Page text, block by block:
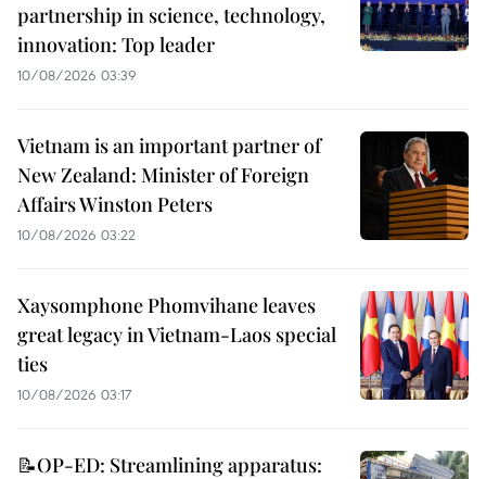
partnership in science, technology,
innovation: Top leader
10/08/2026 03:39
Vietnam is an important partner of
New Zealand: Minister of Foreign
Affairs Winston Peters
10/08/2026 03:22
Xaysomphone Phomvihane leaves
great legacy in Vietnam-Laos special
ties
10/08/2026 03:17
📝OP-ED: Streamlining apparatus: